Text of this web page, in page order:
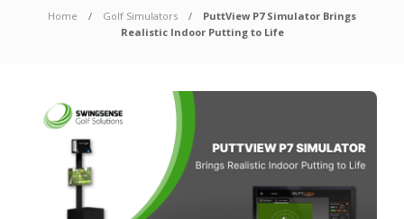
Home Golf Simulators
PuttView P7 Simulator Brings
Realistic Indoor Putting to Life